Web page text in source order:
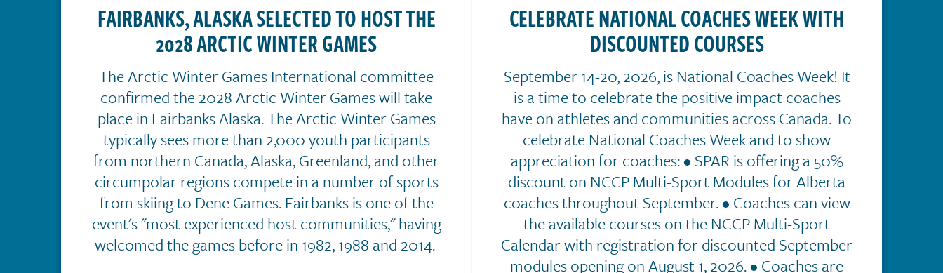
FAIRBANKS, ALASKA SELECTED TO HOST THE
2028 ARCTIC WINTER GAMES
The Arctic Winter Games International committee
confirmed the 2028 Arctic Winter Games will take
place in Fairbanks Alaska. The Arctic Winter Games
typically sees more than 2,000 youth participants
from northern Canada, Alaska, Greenland, and other
circumpolar regions compete in a number of sports
from skiing to Dene Games. Fairbanks is one of the
event's "most experienced host communities," having
welcomed the games before in 1982, 1988 and 2014.
CELEBRATE NATIONAL COACHES WEEK WITH
DISCOUNTED COURSES
September 14-20, 2026, is National Coaches Week! It
is a time to celebrate the positive impact coaches
have on athletes and communities across Canada. To
celebrate National Coaches Week and to show
appreciation for coaches: • SPAR is offering a 50%
discount on NCCP Multi-Sport Modules for Alberta
coaches throughout September. • Coaches can view
the available courses on the NCCP Multi-Sport
Calendar with registration for discounted September
modules opening on August 1, 2026. • Coaches are